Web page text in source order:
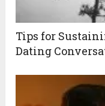
Tips for
Dating